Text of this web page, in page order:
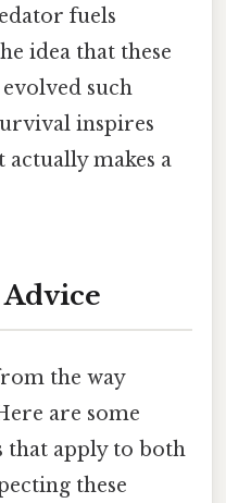
fuels
idea that these
such
inspires
actually makes a
the way
are some
that apply to both
these